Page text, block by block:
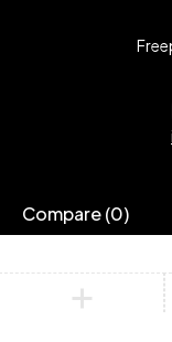
Compare(0)